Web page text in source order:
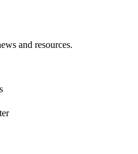
and resources.